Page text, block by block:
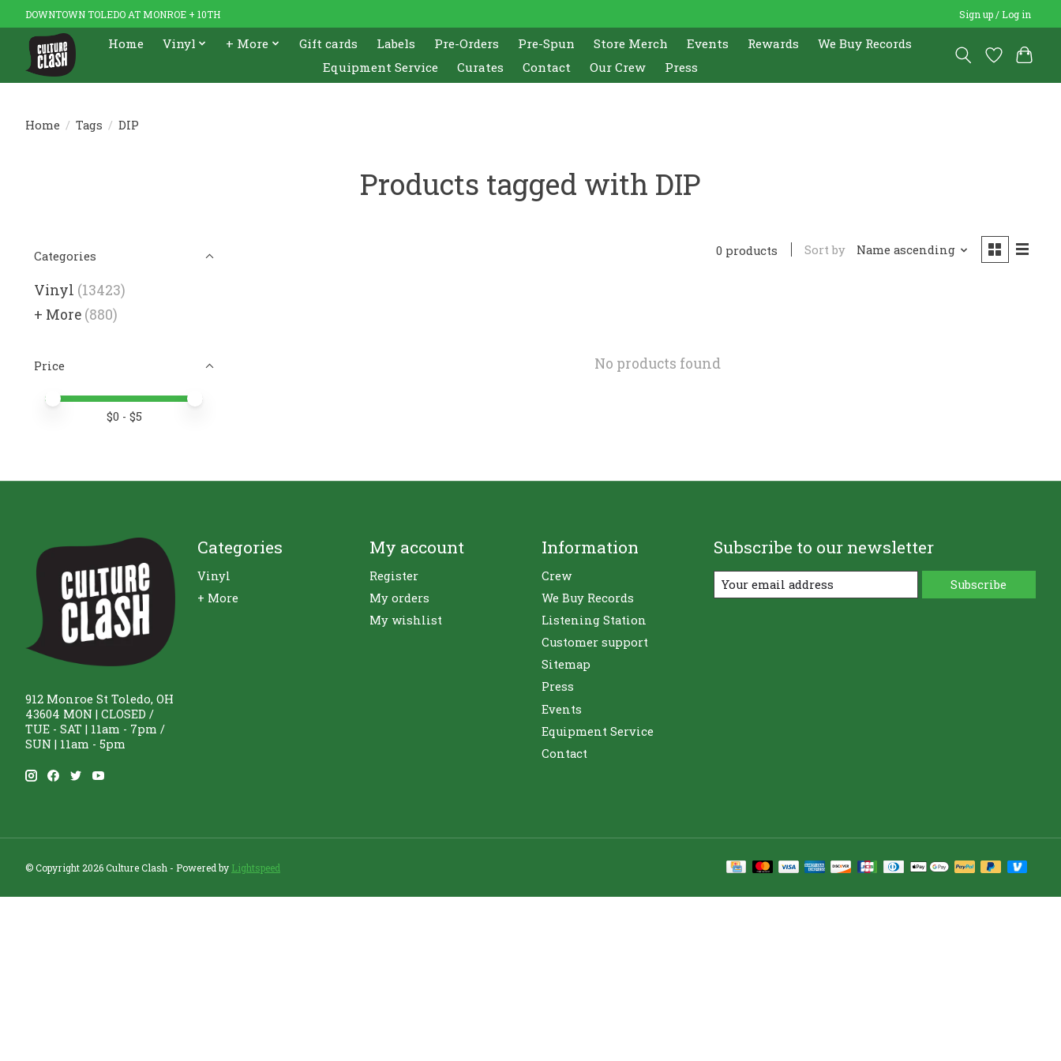
DOWNTOWN TOLEDO AT MONROE + 10TH Sign up / Log in
Home Vinyl + More Gift cards Labels Pre-Orders Pre-Spun Store Merch Events Rewards
We Buy Records
Equipment Service
Curates Contact Our Crew Press
Home / Tags / DIP
Products tagged with DIP
Categories
Vinyl (13423)
+ More (880)
Price
Price minimum value
Price maximum value
$0 - $5
0 products Sort by Name ascending
No products found
912 Monroe St Toledo, OH
43604 MON | CLOSED /
TUE - SAT | 11am - 7pm /
SUN | 11am - 5pm
Categories
Vinyl
+ More
My account
Register
My orders
My wishlist
Information
Crew
We Buy Records
Listening Station
Customer support
Sitemap
Press
Events
Equipment Service
Contact
Subscribe to our newsletter
Subscribe
© Copyright 2026 Culture Clash - Powered by Lightspeed